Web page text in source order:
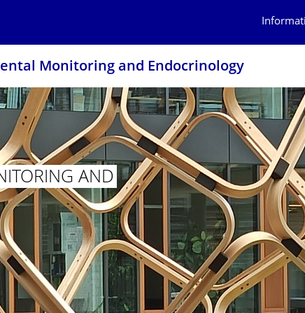
Monitoring and Endocrinology
AND
MONITORING AND ENDOCRINOLOGY